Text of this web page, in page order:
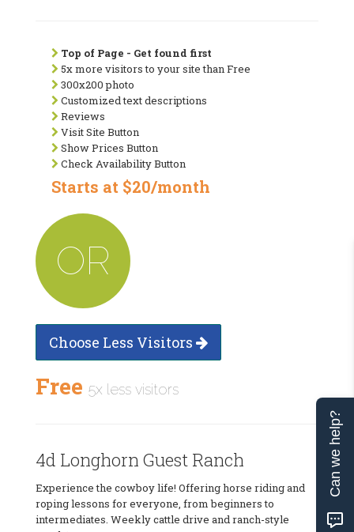
Top of Page - Get found first
5x more visitors to your site than Free
300x200 photo
Customized text descriptions
Reviews
Visit Site Button
Show Prices Button
Check Availability Button
Starts at $20/month
OR
Choose Less Visitors
Free 5x less visitors
4d Longhorn Guest Ranch
Experience the cowboy life! Offering horse riding and
roping lessons for everyone, from beginners to
intermediates. Weekly cattle drive and ranch-style
Can we help?